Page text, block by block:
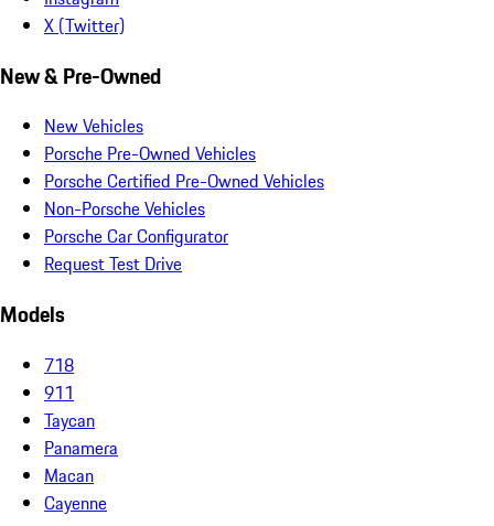
X (Twitter)
New & Pre-Owned
New Vehicles
Porsche Pre-Owned Vehicles
Porsche Certified Pre-Owned Vehicles
Non-Porsche Vehicles
Porsche Car Configurator
Request Test Drive
Models
718
911
Taycan
Panamera
Macan
Cayenne